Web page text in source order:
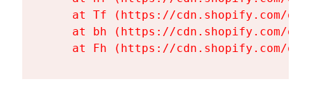
at Tf (https://cdn.shopify.com/
at bh (https://cdn.shopify.com/
at Fh (https://cdn.shopify.com/